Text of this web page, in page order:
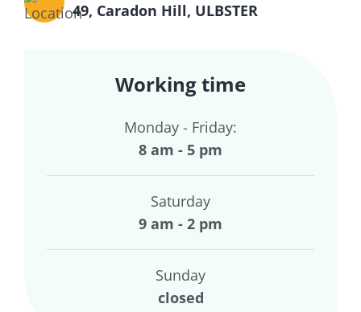
49, Caradon Hill, ULBSTER
Working time
Monday - Friday:
8 am - 5 pm
Saturday
9 am - 2 pm
Sunday
closed